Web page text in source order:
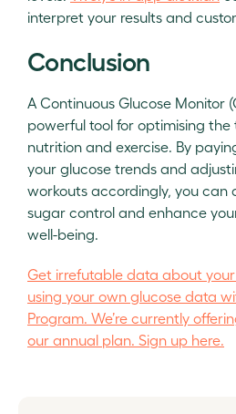
interpret your results and
Conclusion
A Continuous Glucose Monitor
powerful tool for optimising the
nutrition and exercise. By
your glucose trends and
workouts accordingly, you can
sugar control and enhance
well-being.
Get irrefutable data about
using your own glucose data
Program. We’re currently
our annual plan. Sign up here.